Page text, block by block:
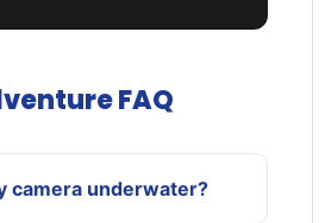
FAQ
camera underwater?